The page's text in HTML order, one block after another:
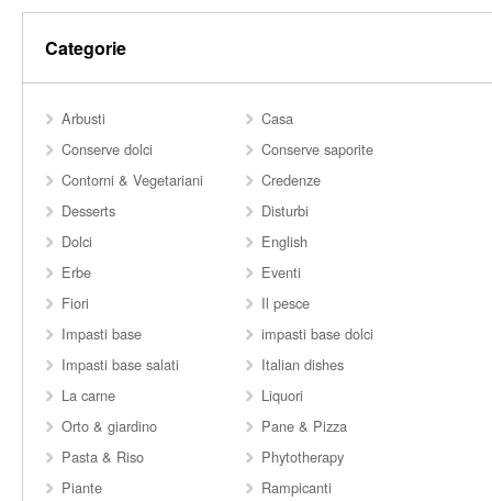
Categorie
Arbusti
Casa
Conserve dolci
Conserve saporite
Contorni & Vegetariani
Credenze
Desserts
Disturbi
Dolci
English
Erbe
Eventi
Fiori
Il pesce
Impasti base
impasti base dolci
Impasti base salati
Italian dishes
La carne
Liquori
Orto & giardino
Pane & Pizza
Pasta & Riso
Phytotherapy
Piante
Rampicanti